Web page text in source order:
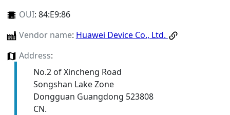
OUI: 84:E9:86
Vendor name: Huawei Device Co., Ltd.
Address:
No.2 of Xincheng Road
Songshan Lake Zone
Dongguan Guangdong 523808
CN.